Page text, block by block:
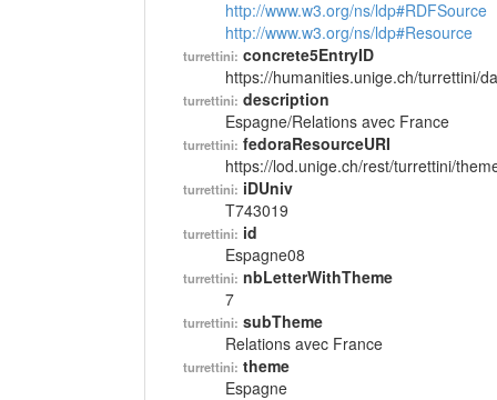
http://www.w3.org/ns/ldp#RDFSource
http://www.w3.org/ns/ldp#Resource
turrettini: concrete5EntryID
https://humanities.unige.ch/turrettini/
turrettini: description
Espagne/Relations avec France
turrettini: fedoraResourceURI
https://lod.unige.ch/rest/turrettini/
turrettini: iDUniv
T743019
turrettini: id
Espagne08
turrettini: nbLetterWithTheme
7
turrettini: subTheme
Relations avec France
turrettini: theme
Espagne